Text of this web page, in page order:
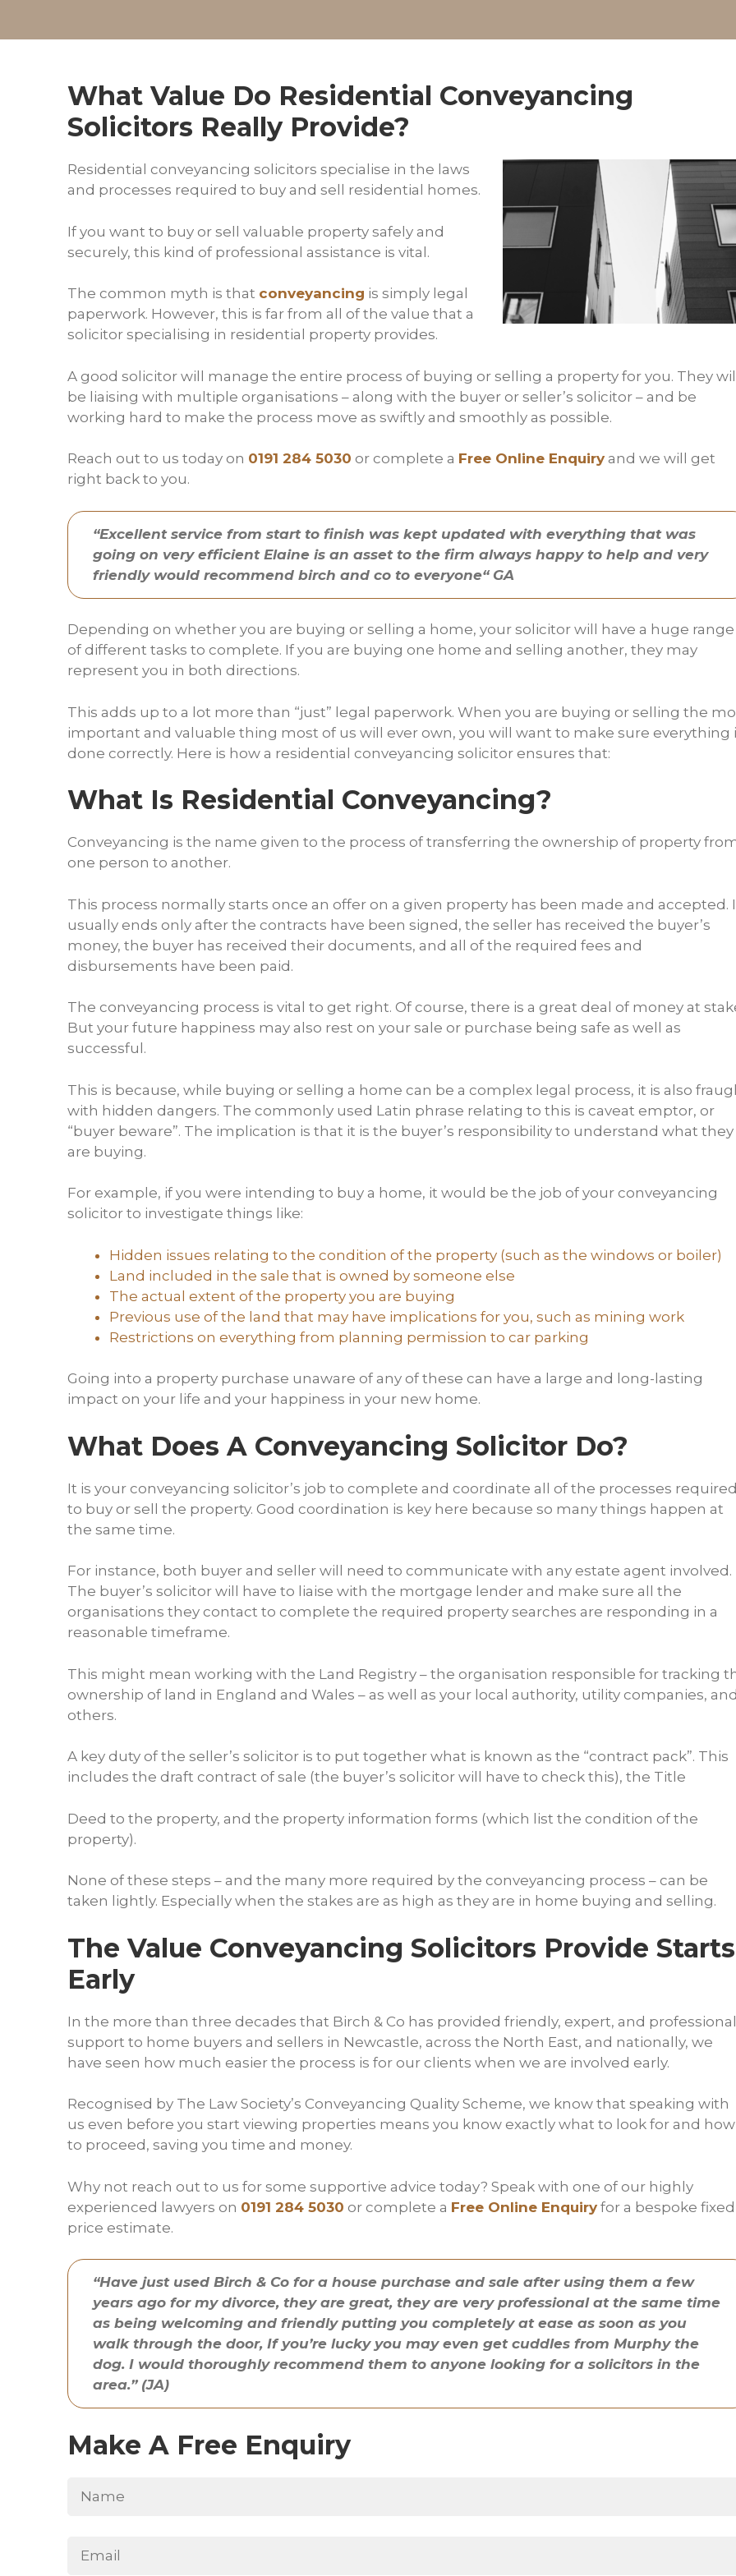
What Value Do Residential Conveyancing
Solicitors Really Provide?
Residential conveyancing solicitors specialise in the laws
and processes required to buy and sell residential homes.
If you want to buy or sell valuable property safely and
securely, this kind of professional assistance is vital.
The common myth is that conveyancing is simply legal
paperwork. However, this is far from all of the value that a
solicitor specialising in residential property provides.
A good solicitor will manage the entire process of buying or selling a property for you. They
be liaising with multiple organisations – along with the buyer or seller’s solicitor – and be
working hard to make the process move as swiftly and smoothly as possible.
Reach out to us today on 0191 284 5030 or complete a Free Online Enquiry and we will get
right back to you.
“Excellent service from start to finish was kept updated with everything that was
going on very efficient Elaine is an asset to the firm always happy to help and very
friendly would recommend birch and co to everyone“ GA
Depending on whether you are buying or selling a home, your solicitor will have a huge range
of different tasks to complete. If you are buying one home and selling another, they may
represent you in both directions.
This adds up to a lot more than “just” legal paperwork. When you are buying or selling the
important and valuable thing most of us will ever own, you will want to make sure everything
done correctly. Here is how a residential conveyancing solicitor ensures that:
What Is Residential Conveyancing?
Conveyancing is the name given to the process of transferring the ownership of property
one person to another.
This process normally starts once an offer on a given property has been made and accepted.
usually ends only after the contracts have been signed, the seller has received the buyer’s
money, the buyer has received their documents, and all of the required fees and
disbursements have been paid.
The conveyancing process is vital to get right. Of course, there is a great deal of money at
But your future happiness may also rest on your sale or purchase being safe as well as
successful.
This is because, while buying or selling a home can be a complex legal process, it is also
with hidden dangers. The commonly used Latin phrase relating to this is caveat emptor, or
“buyer beware”. The implication is that it is the buyer’s responsibility to understand what they
are buying.
For example, if you were intending to buy a home, it would be the job of your conveyancing
solicitor to investigate things like:
Hidden issues relating to the condition of the property (such as the windows or boiler)
Land included in the sale that is owned by someone else
The actual extent of the property you are buying
Previous use of the land that may have implications for you, such as mining work
Restrictions on everything from planning permission to car parking
Going into a property purchase unaware of any of these can have a large and long-lasting
impact on your life and your happiness in your new home.
What Does A Conveyancing Solicitor Do?
It is your conveyancing solicitor’s job to complete and coordinate all of the processes required
to buy or sell the property. Good coordination is key here because so many things happen at
the same time.
For instance, both buyer and seller will need to communicate with any estate agent involved.
The buyer’s solicitor will have to liaise with the mortgage lender and make sure all the
organisations they contact to complete the required property searches are responding in a
reasonable timeframe.
This might mean working with the Land Registry – the organisation responsible for tracking
ownership of land in England and Wales – as well as your local authority, utility companies, and
others.
A key duty of the seller’s solicitor is to put together what is known as the “contract pack”. This
includes the draft contract of sale (the buyer’s solicitor will have to check this), the Title
Deed to the property, and the property information forms (which list the condition of the
property).
None of these steps – and the many more required by the conveyancing process – can be
taken lightly. Especially when the stakes are as high as they are in home buying and selling.
The Value Conveyancing Solicitors Provide Starts
Early
In the more than three decades that Birch & Co has provided friendly, expert, and professional
support to home buyers and sellers in Newcastle, across the North East, and nationally, we
have seen how much easier the process is for our clients when we are involved early.
Recognised by The Law Society’s Conveyancing Quality Scheme, we know that speaking with
us even before you start viewing properties means you know exactly what to look for and how
to proceed, saving you time and money.
Why not reach out to us for some supportive advice today? Speak with one of our highly
experienced lawyers on 0191 284 5030 or complete a Free Online Enquiry for a bespoke fixed
price estimate.
“Have just used Birch & Co for a house purchase and sale after using them a few
years ago for my divorce, they are great, they are very professional at the same time
as being welcoming and friendly putting you completely at ease as soon as you
walk through the door, If you’re lucky you may even get cuddles from Murphy the
dog. I would thoroughly recommend them to anyone looking for a solicitors in the
area.” (JA)
Make A Free Enquiry